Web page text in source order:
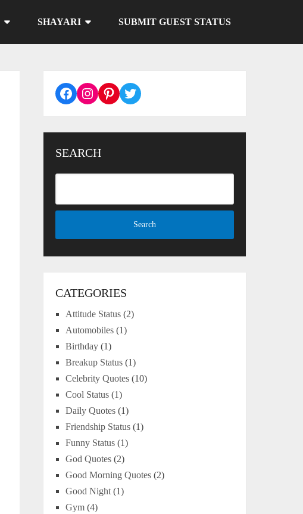
SHAYARI SUBMIT GUEST STATUS
Facebook
Instagram
Pinterest
Twitter
SEARCH
CATEGORIES
Attitude Status (2)
Automobiles (1)
Birthday (1)
Breakup Status (1)
Celebrity Quotes (10)
Cool Status (1)
Daily Quotes (1)
Friendship Status (1)
Funny Status (1)
God Quotes (2)
Good Morning Quotes (2)
Good Night (1)
Gym (4)